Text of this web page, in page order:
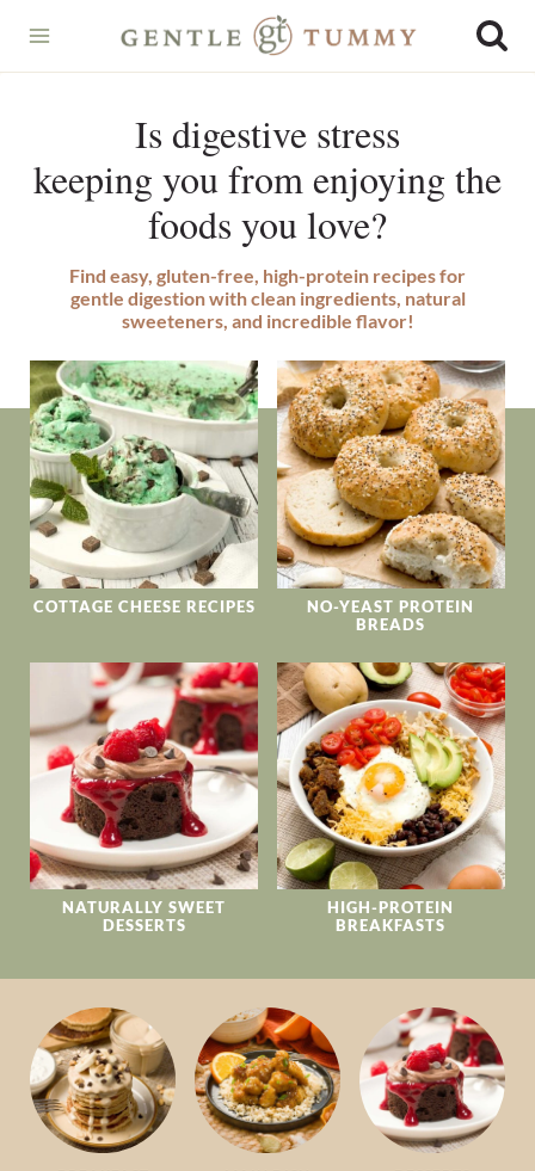
content
Is digestive stress
keeping you from enjoying the
foods you love?
Find easy, gluten-free, high-protein recipes for
gentle digestion with clean ingredients, natural
sweeteners, and incredible flavor!
COTTAGE CHEESE RECIPES
NO-YEAST PROTEIN
BREADS
NATURALLY SWEET
DESSERTS
HIGH-PROTEIN
BREAKFASTS